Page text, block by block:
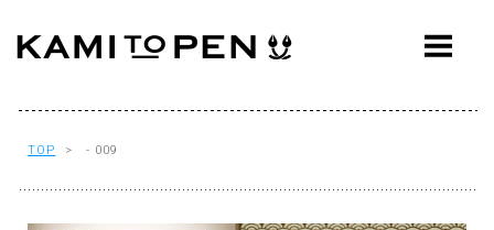
ABOUT
AWARDS
TOP > - 009